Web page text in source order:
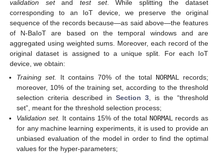
validation setand test set. While splitting the dataset
corresponding to an IoT device, we preserve the original
sequence of the records because—as said above—the features
of N-BaIoT are based on the temporal windows and are
aggregated using weighted sums. Moreover, each record of the
original dataset is assigned to a unique split. For each IoT
device, we obtain:
Training set.
It contains 70% of the total NORMAL
records;
moreover, 10% of the training set, according to the threshold
selection criteria described inSection 3 , is the “threshold
set”, meant for the threshold selection process;
Validation set. It contains 15% of the total NORMAL
records as
for any machine learning experiments, it is used to provide an
unbiased evaluation of the model in order to find the optimal
values for the hyper-parameters;